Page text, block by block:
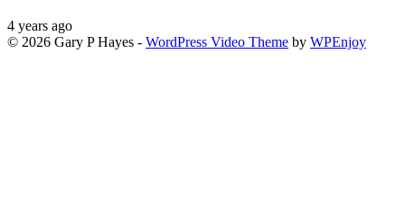
4 years ago
© 2026 Gary P Hayes - WordPress Video Theme by WPEnjoy